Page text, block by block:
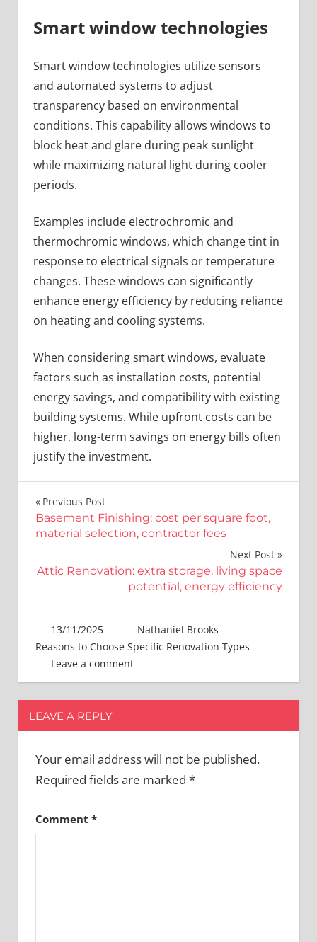
Smart window technologies
Smart window technologies utilize sensors
and automated systems to adjust
transparency based on environmental
conditions. This capability allows windows to
block heat and glare during peak sunlight
while maximizing natural light during cooler
periods.
Examples include electrochromic and
thermochromic windows, which change tint in
response to electrical signals or temperature
changes. These windows can significantly
enhance energy efficiency by reducing reliance
on heating and cooling systems.
When considering smart windows, evaluate
factors such as installation costs, potential
energy savings, and compatibility with existing
building systems. While upfront costs can be
higher, long-term savings on energy bills often
justify the investment.
Post
navigation
Previous Post
Basement Finishing: cost per square foot,
material selection, contractor fees
Next Post
Attic Renovation: extra storage, living space
potential, energy efficiency
13/11/2025
Nathaniel Brooks
Reasons to Choose Specific Renovation Types
Leave a comment
LEAVE A REPLY
Your email address will not be published.
Required fields are marked *
Comment *